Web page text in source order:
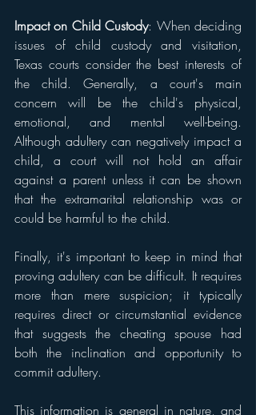
Impact on Child Custody: When deciding
issues of child custody and visitation,
Texas courts consider the best interests of
the child. Generally, a court's main
concern will be the child's physical,
emotional, and mental well-being.
Although adultery can negatively impact a
child, a court will not hold an affair
against a parent unless it can be shown
that the extramarital relationship was or
could be harmful to the child.
Finally, it's important to keep in mind that
proving adultery can be difficult. It requires
more than mere suspicion; it typically
requires direct or circumstantial evidence
that suggests the cheating spouse had
both the inclination and opportunity to
commit adultery.
This information is general in nature, and